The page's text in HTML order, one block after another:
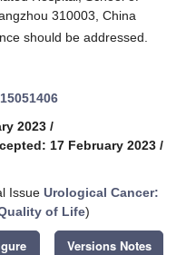
310003, China
should be addressed.
2023 /
17 February 2023 /
Issue Urological Cancer:
of Life)
Versions Notes